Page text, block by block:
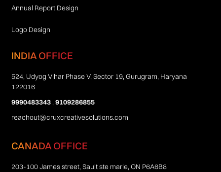
Annual Report Design
Logo Design
INDIA OFFICE
524, Udyog Vihar Phase V, Sector 19, Gurugram, Haryana
122016
9990483343,9109286855
reachout@cruxcreativesolutions.com
CANADA OFFICE
203-100 James street, Sault ste marie, ON P6A6B8